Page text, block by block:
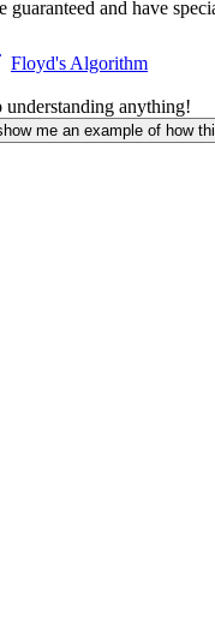
and have
Floyd's Algorithm
anything!
me an example of how